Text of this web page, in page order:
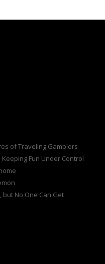
of Traveling Gamblers
Fun Under Control
No One Can Get